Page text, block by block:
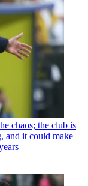
chaos; the club is
and it could make